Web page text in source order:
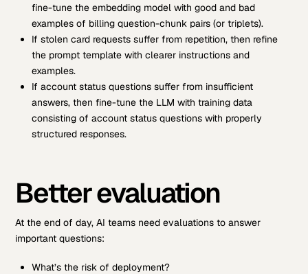
fine-tune the embedding model with good and bad
examples of billing question-chunk pairs (or triplets).
If stolen card requests suffer from repetition, then refine
the prompt template with clearer instructions and
examples.
If account status questions suffer from insufficient
answers, then fine-tune the LLM with training data
consisting of account status questions with properly
structured responses.
Better evaluation
At the end of day, AI teams need evaluations to answer
important questions:
What’s the risk of deployment?